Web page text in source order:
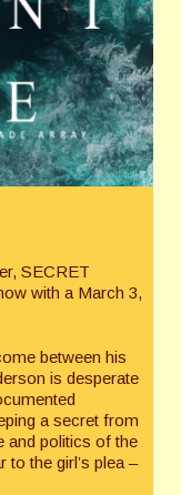
SECRET
with a March 3,
between his
is desperate
a secret from
and politics of the
the girl’s plea –